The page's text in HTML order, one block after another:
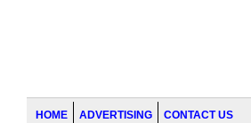
HOME ADVERTISING CONTACT US